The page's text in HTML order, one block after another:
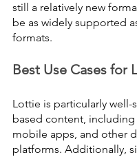
still a relatively new
be as widely supported
formats.
Best Use Cases for
Lottie is particularly
based content, including
mobile apps, and other
platforms. Additionally,